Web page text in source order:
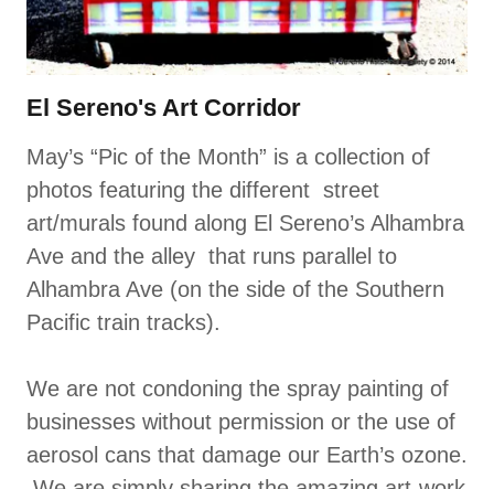
El Sereno's Art Corridor
May’s “Pic of the Month” is a collection of
photos featuring the different street
art/murals found along El Sereno’s Alhambra
Ave and the alley that runs parallel to
Alhambra Ave (on the side of the Southern
Pacific train tracks).
We are not condoning the spray painting of
businesses without permission or the use of
aerosol cans that damage our Earth’s ozone.